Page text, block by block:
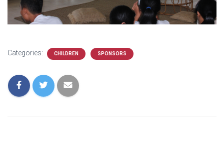
Categories: CHILDREN SPONSORS